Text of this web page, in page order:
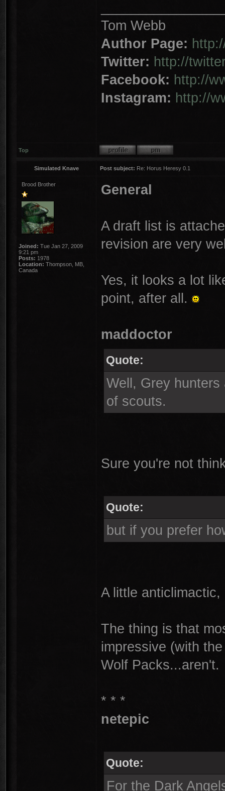
Tom Webb
Author Page:
Twitter: http://
Facebook: http://
Instagram: http://
Top
Simulated Knave Post subject: Re: Horus Heresy 0.1
Brood Brother
Joined: Tue Jan 27, 2009
9:21 pm
Posts: 1978
Location: Thompson, MB,
Canada
General
A draft list is
revision are very
Yes, it looks a lot
point, after all.
maddoctor
Quote:
Well, Grey
of scouts.
Sure you're not
Quote:
but if you prefer
A little
The thing is that
impressive (with
Wolf Packs...aren't.
* * *
netepic
Quote:
For the Dark